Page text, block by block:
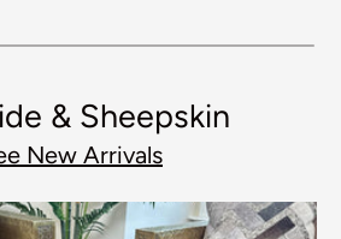
& Sheepskin
New Arrivals